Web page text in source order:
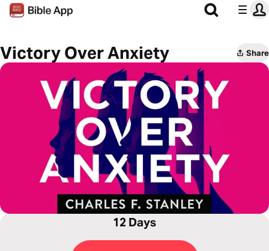
Victory Over Anxiety Share
12 Days